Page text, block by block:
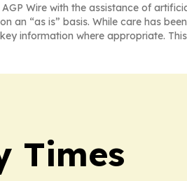
Wire with the assistance of
an “as is” basis. While care has
information where appropriate.
Times